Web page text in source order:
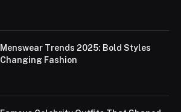
Menswear Trends 2025: Bold Styles
Changing Fashion